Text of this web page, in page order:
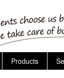
Products